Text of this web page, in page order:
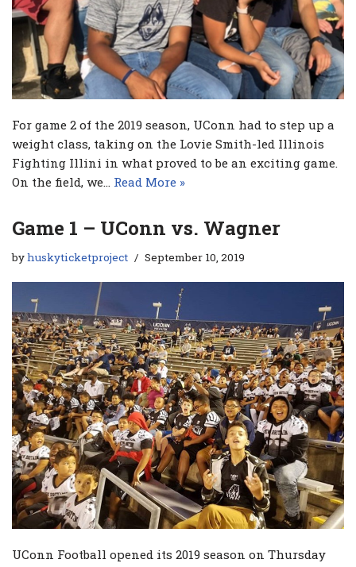
For game 2 of the 2019 season, UConn had to step up a
weight class, taking on the Lovie Smith-led Illinois
Fighting Illini in what proved to be an exciting game.
On the field, we… Read More »
Game 1 – UConn vs. Wagner
byhuskyticketproject September 10, 2019
UConn Football opened its 2019 season on Thursday